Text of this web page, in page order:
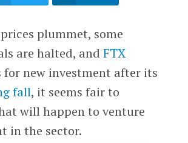
plummet, some
are halted, and FTX
for new investment after its
fall, it seems fair to
will happen to venture
in the sector.